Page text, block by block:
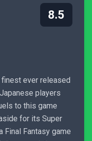
8.5
ever released
players
to this game
for its Super
Final Fantasy game